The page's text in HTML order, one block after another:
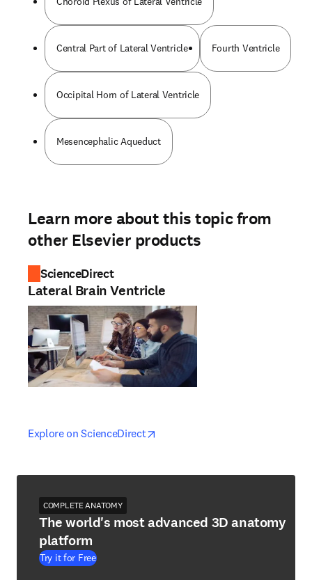
Central Part of Lateral Ventricle Fourth Ventricle
Occipital Horn of Lateral Ventricle
Mesencephalic Aqueduct
Learn more about this topic from
other Elsevier products
ScienceDirect
Lateral Brain Ventricle
Explore on ScienceDirectopens in new tab/window
opens in new tab/window
COMPLETE ANATOMY
The world's most advanced 3D anatomy
platform
Try it for Free